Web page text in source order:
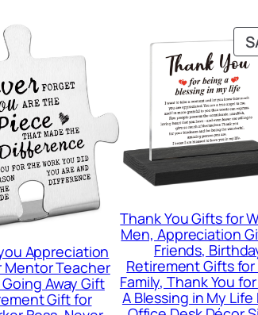
Appreciation
Mentor Teacher
Away Gift
Gift for
Thank You Gifts for
Men, Appreciation
Friends,
Retirement Gifts for
Family, Thank You
A Blessing in My Life